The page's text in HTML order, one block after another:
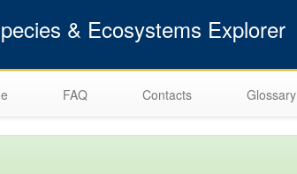
& Ecosystems Explorer
FAQ Contacts Glossary